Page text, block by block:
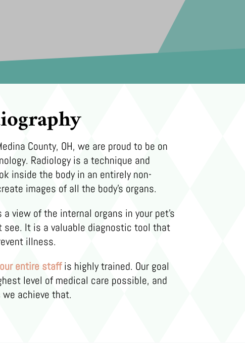
County, OH, we are proud to be on
Radiology is a technique and
inside the body in an entirely non-
images of all the body’s organs.
view of the internal organs in your pet’s
It is a valuable diagnostic tool that
illness.
our entire staffis highly trained. Our goal
level of medical care possible, and
achieve that.